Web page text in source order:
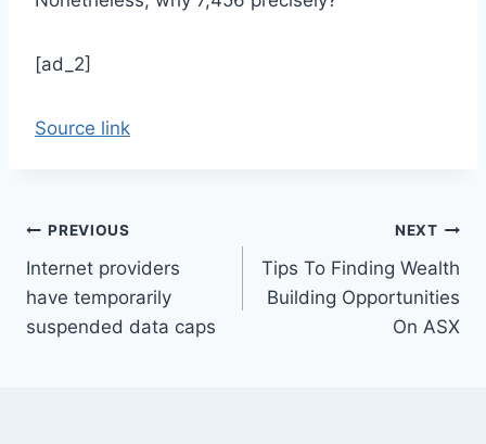
[ad_2]
Source link
Post
navigation
PREVIOUS
Internet providers
have temporarily
suspended data caps
NEXT
Tips To Finding Wealth
Building Opportunities
On ASX